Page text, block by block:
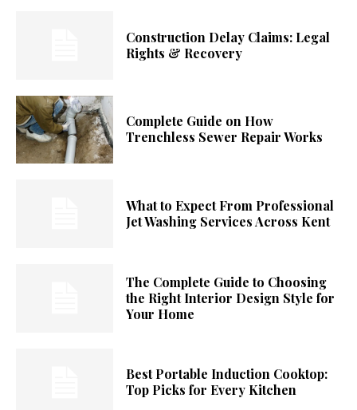
Construction Delay Claims: Legal
Rights & Recovery
Complete Guide on How
Trenchless Sewer Repair Works
What to Expect From Professional
Jet Washing Services Across Kent
The Complete Guide to Choosing
the Right Interior Design Style for
Your Home
Best Portable Induction Cooktop:
Top Picks for Every Kitchen